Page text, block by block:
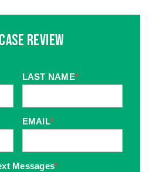
Review
LAST NAME*
EMAIL*
Messages*